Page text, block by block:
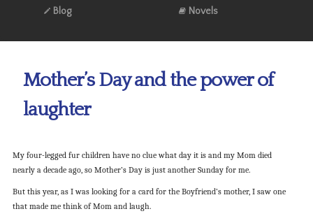
Blog
Novels
Mother’s Day and the power of
laughter
My four-legged fur children have no clue what day it is and my Mom died
nearly a decade ago, so Mother’s Day is just another Sunday for me.
But this year, as I was looking for a card for the Boyfriend’s mother, I saw one
that made me think of Mom and laugh.